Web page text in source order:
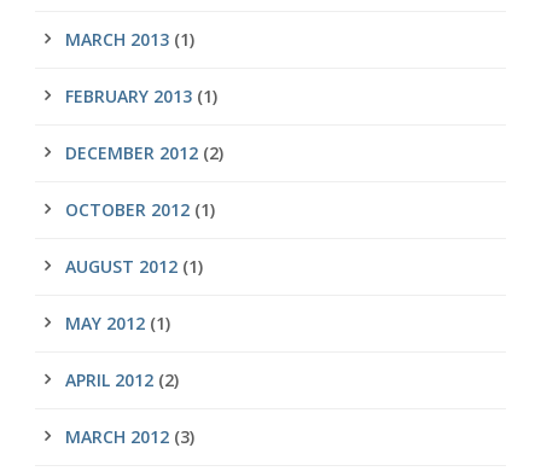
MARCH 2013 (1)
FEBRUARY 2013 (1)
DECEMBER 2012 (2)
OCTOBER 2012 (1)
AUGUST 2012 (1)
MAY 2012 (1)
APRIL 2012 (2)
MARCH 2012 (3)